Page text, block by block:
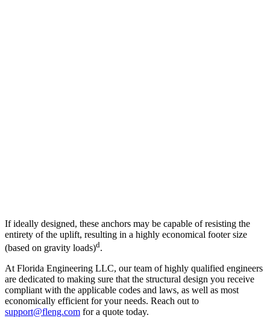
If ideally designed, these anchors may be capable of resisting the
entirety of the uplift, resulting in a highly economical footer size
(based on gravity loads)d.
At Florida Engineering LLC, our team of highly qualified engineers
are dedicated to making sure that the structural design you receive
compliant with the applicable codes and laws, as well as most
economically efficient for your needs. Reach out to
support@fleng.com for a quote today.